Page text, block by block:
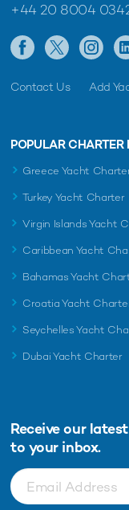
+44 20 8004
Contact Us Add
POPULAR CHARTER
Greece Yacht
Turkey Yacht Charter
Virgin Islands Yacht
Caribbean Yacht
Bahamas Yacht
Croatia Yacht
Seychelles Yacht
Dubai Yacht Charter
Receive our
to your inbox.